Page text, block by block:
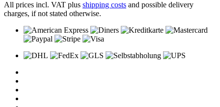
All prices incl. VAT plus shipping costs and possible delivery
charges, if not stated otherwise.